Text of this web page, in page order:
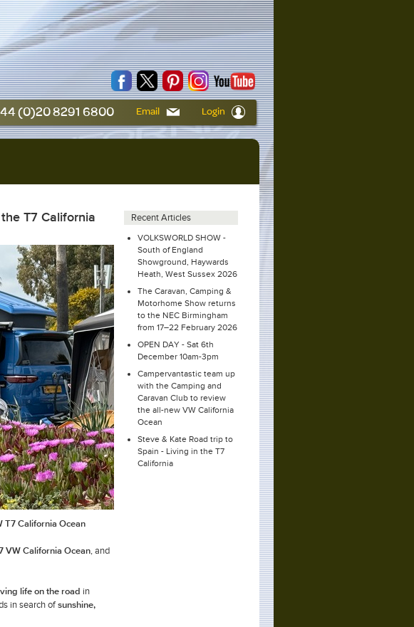
(0)20 8291 6800 Email Login
T7 California
T7 California Ocean
VW California Ocean, and
life on the road in
in search ofsunshine,
Recent Articles
VOLKSWORLD SHOW -
South of England
Showground, Haywards
Heath, West Sussex 2026
The Caravan, Camping &
Motorhome Show returns
to the NEC Birmingham
from 17–22 February 2026
OPEN DAY - Sat 6th
December 10am-3pm
Campervantastic team up
with the Camping and
Caravan Club to review
the all-new VW California
Ocean
Steve & Kate Road trip to
Spain - Living in the T7
California